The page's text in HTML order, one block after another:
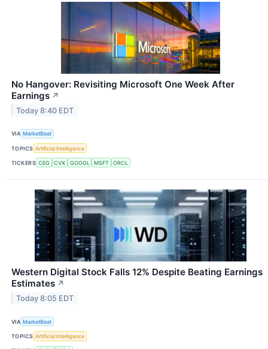
No Hangover: Revisiting Microsoft One Week After
Earnings ↗
Today 8:40 EDT
VIA MarketBeat
TOPICS Artificial Intelligence
TICKERS CEG CVX GOOGL MSFT ORCL
Western Digital Stock Falls 12% Despite Beating Earnings
Estimates ↗
Today 8:05 EDT
VIA MarketBeat
TOPICS Artificial Intelligence